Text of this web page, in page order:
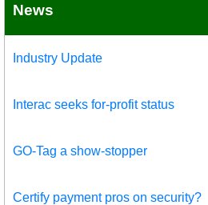
News
Industry Update
Interac seeks for-profit status
GO-Tag a show-stopper
Certify payment pros on security?